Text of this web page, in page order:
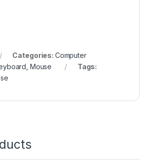
Categories: Computer
Mouse
Tags: